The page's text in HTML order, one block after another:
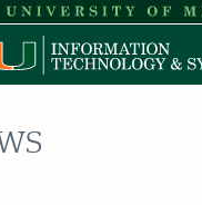
Skip to Content
Skip to Search
Skip to footer
Office of
DEFAULT